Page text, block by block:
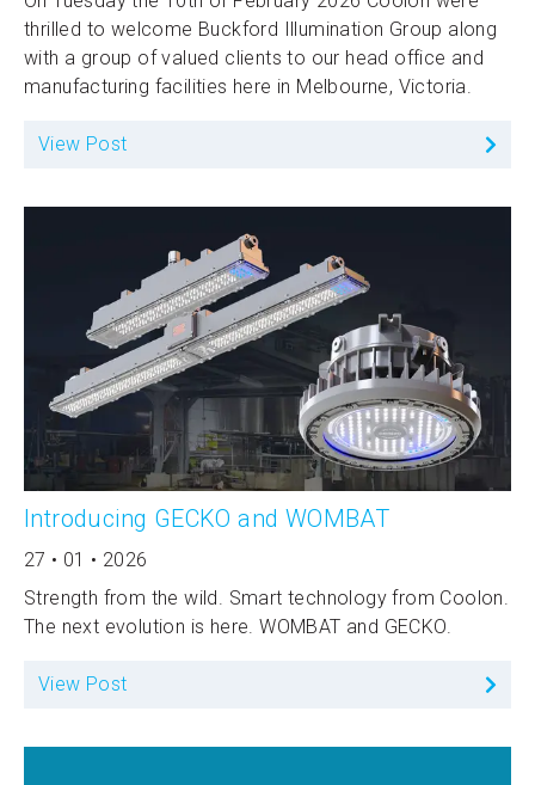
thrilled to welcome Buckford Illumination Group along
with a group of valued clients to our head office and
manufacturing facilities here in Melbourne, Victoria.
View Post
Introducing GECKO and WOMBAT
27 • 01 • 2026
Strength from the wild. Smart technology from Coolon.
The next evolution is here. WOMBAT and GECKO.
View Post